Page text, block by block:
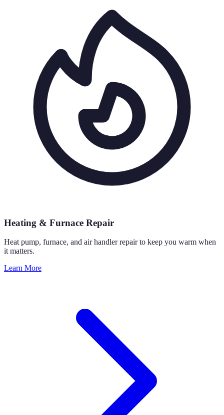
Heating & Furnace Repair
Heat pump, furnace, and air handler repair to keep you warm when
it matters.
Learn More